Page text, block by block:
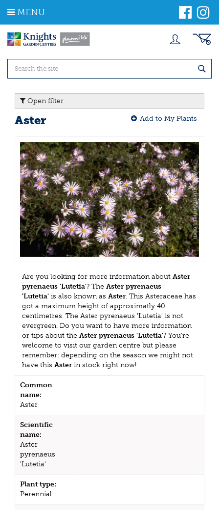
m
MENU
Open filter
Aster Add to My Plants
Are you looking for more information about Aster
pyrenaeus 'Lutetia'? The Aster pyrenaeus
'Lutetia' is also known as Aster. This Asteraceae has
got a maximum height of approximatly 40
centimetres. The Aster pyrenaeus 'Lutetia' is not
evergreen. Do you want to have more information
or tips about the Aster pyrenaeus 'Lutetia'? You're
welcome to visit our garden centre but please
remember: depending on the season we might not
have this Aster in stock right now!
Common
name:
Aster
Scientific
name:
Aster
pyrenaeus
'Lutetia'
Plant type:
Perennial